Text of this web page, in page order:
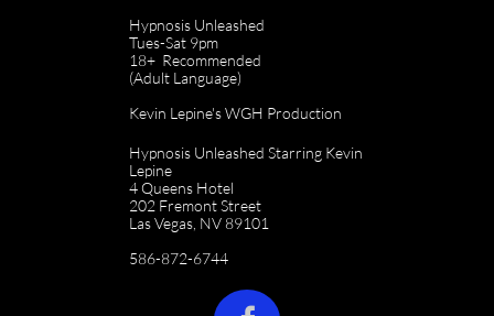
Hypnosis Unleashed
Tues-Sat 9pm
18+ Recommended
(Adult Language)
Kevin Lepine's WGH Production
Hypnosis Unleashed Starring Kevin
Lepine
4 Queens Hotel
202 Fremont Street
Las Vegas, NV 89101
586-872-6744